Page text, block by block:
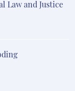
Law and Justice